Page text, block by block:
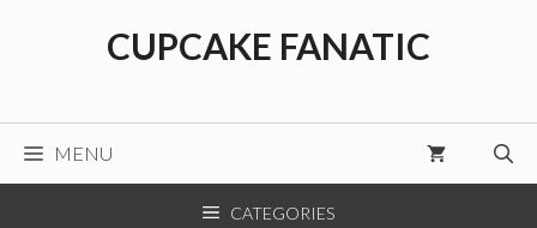
CUPCAKE FANATIC
MENU
CATEGORIES